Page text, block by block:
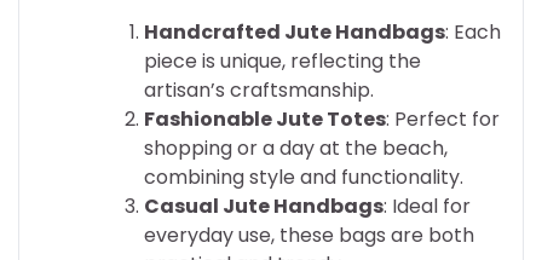
Handcrafted Jute Handbags: Each
piece is unique, reflecting the
artisan’s craftsmanship.
Fashionable Jute Totes: Perfect for
shopping or a day at the beach,
combining style and functionality.
Casual Jute Handbags: Ideal for
everyday use, these bags are both